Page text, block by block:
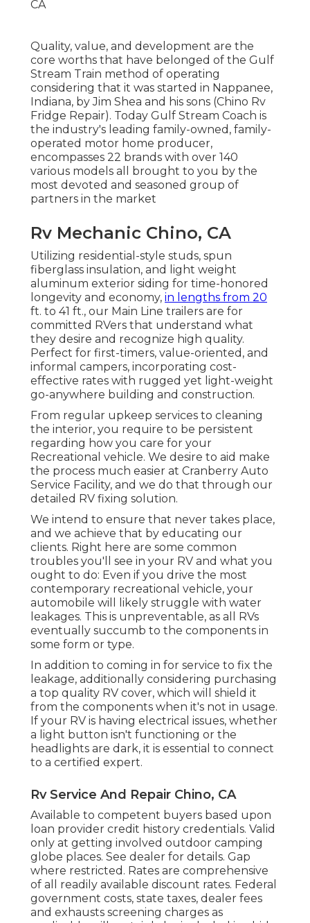
Quality, value, and development are the
core worths that have belonged of the Gulf
Stream Train method of operating
considering that it was started in Nappanee,
Indiana, by Jim Shea and his sons (Chino Rv
Fridge Repair). Today Gulf Stream Coach is
the industry's leading family-owned, family-
operated motor home producer,
encompasses 22 brands with over 140
various models all brought to you by the
most devoted and seasoned group of
partners in the market
Rv Mechanic Chino, CA
Utilizing residential-style studs, spun
fiberglass insulation, and light weight
aluminum exterior siding for time-honored
longevity and economy, in lengths from 20
ft. to 41 ft., our Main Line trailers are for
committed RVers that understand what
they desire and recognize high quality.
Perfect for first-timers, value-oriented, and
informal campers, incorporating cost-
effective rates with rugged yet light-weight
go-anywhere building and construction.
From regular upkeep services to cleaning
the interior, you require to be persistent
regarding how you care for your
Recreational vehicle. We desire to aid make
the process much easier at Cranberry Auto
Service Facility, and we do that through our
detailed RV fixing solution.
We intend to ensure that never takes place,
and we achieve that by educating our
clients. Right here are some common
troubles you'll see in your RV and what you
ought to do: Even if you drive the most
contemporary recreational vehicle, your
automobile will likely struggle with water
leakages. This is unpreventable, as all RVs
eventually succumb to the components in
some form or type.
In addition to coming in for service to fix the
leakage, additionally considering purchasing
a top quality RV cover, which will shield it
from the components when it's not in usage.
If your RV is having electrical issues, whether
a light button isn't functioning or the
headlights are dark, it is essential to connect
to a certified expert.
Rv Service And Repair Chino, CA
Available to competent buyers based upon
loan provider credit history credentials. Valid
only at getting involved outdoor camping
globe places. See dealer for details. Gap
where restricted. Rates are comprehensive
of all readily available discount rates. Federal
government costs, state taxes, dealer fees
and exhausts screening charges as